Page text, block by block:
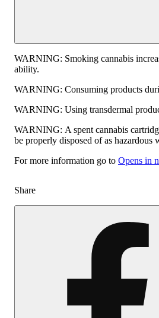
WARNING: Smoking cannabis
ability.
WARNING: Consuming products
WARNING: Using transdermal
WARNING: A spent cannabis
be properly disposed of as
For more information go to Opens in
Share